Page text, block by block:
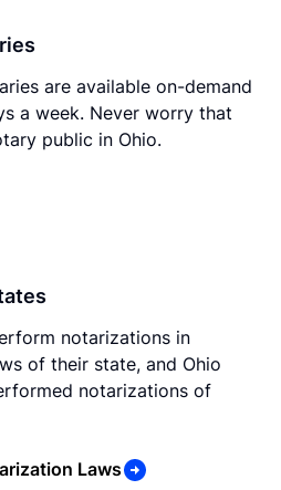
are available on-demand
a week. Never worry that
public in Ohio.
notarizations in
of their state, and Ohio
notarizations of
Laws